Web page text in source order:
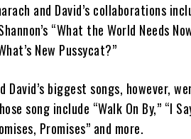
and David’s collaborations
“What the World Needs
New Pussycat?”
David’s biggest songs, however,
song include “Walk On By,” “I
Promises” and more.